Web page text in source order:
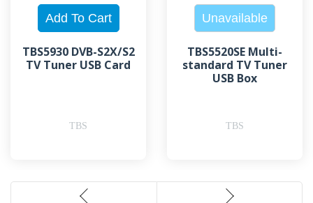
TBS5930 DVB-S2X/S2
TV Tuner USB Card
TBS
TBS5520SE Multi-
standard TV Tuner
USB Box
TBS